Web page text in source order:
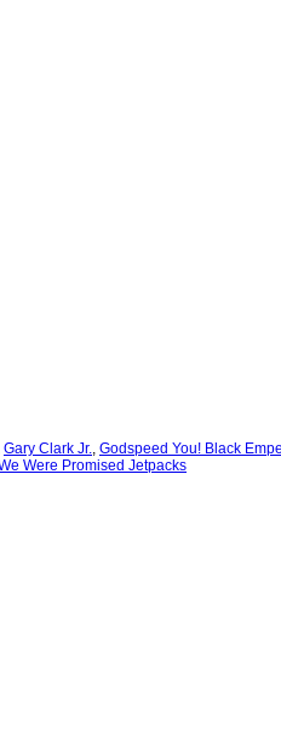
Gary Clark Jr. Godspeed You! Black
Were Promised Jetpacks